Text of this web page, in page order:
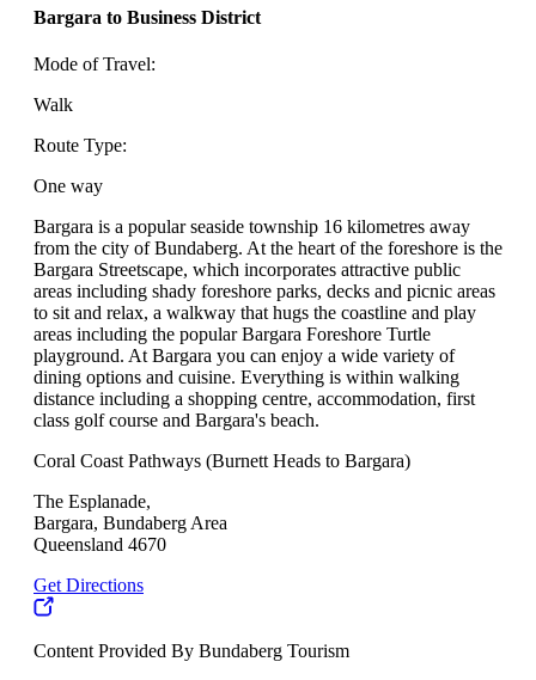
Bargara to Business District
Mode of Travel:
Walk
Route Type:
One way
Bargara is a popular seaside township 16 kilometres away
from the city of Bundaberg. At the heart of the foreshore is the
Bargara Streetscape, which incorporates attractive public
areas including shady foreshore parks, decks and picnic areas
to sit and relax, a walkway that hugs the coastline and play
areas including the popular Bargara Foreshore Turtle
playground. At Bargara you can enjoy a wide variety of
dining options and cuisine. Everything is within walking
distance including a shopping centre, accommodation, first
class golf course and Bargara's beach.
Coral Coast Pathways (Burnett Heads to Bargara)
The Esplanade,
Bargara, Bundaberg Area
Queensland 4670
Get Directions
Content Provided By Bundaberg Tourism